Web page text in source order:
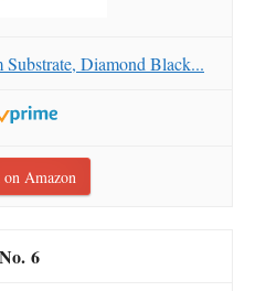
Diamond Black...
on Amazon
6